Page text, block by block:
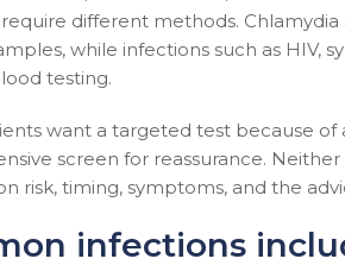
different methods.
while infections such as HIV,
testing.
want a targeted test because
screen for reassurance.
risk, timing, symptoms, and the
infections